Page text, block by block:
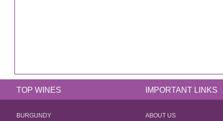
TOP WINES IMPORTANT LINKS
BURGUNDY
ABOUT US